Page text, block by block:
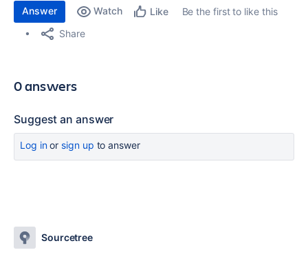
Answer Watch Like
Be the first to like this
Share
0 answers
Suggest an answer
Log inor sign up to answer
Sourcetree